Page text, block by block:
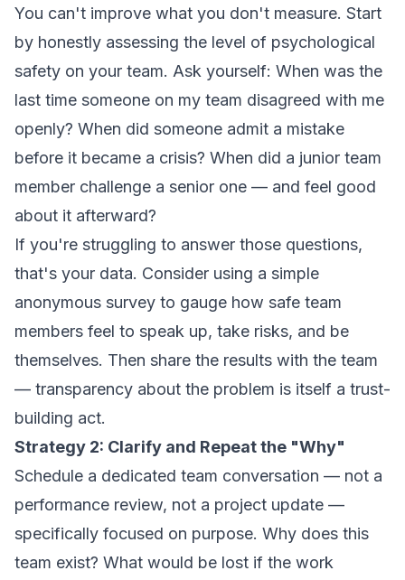
You can't improve what you don't measure. Start
by honestly assessing the level of psychological
safety on your team. Ask yourself: When was the
last time someone on my team disagreed with me
openly? When did someone admit a mistake
before it became a crisis? When did a junior team
member challenge a senior one — and feel good
about it afterward?
If you're struggling to answer those questions,
that's your data. Consider using a simple
anonymous survey to gauge how safe team
members feel to speak up, take risks, and be
themselves. Then share the results with the team
— transparency about the problem is itself a trust-
building act.
Strategy 2: Clarify and Repeat the "Why"
Schedule a dedicated team conversation — not a
performance review, not a project update —
specifically focused on purpose. Why does this
team exist? What would be lost if the work